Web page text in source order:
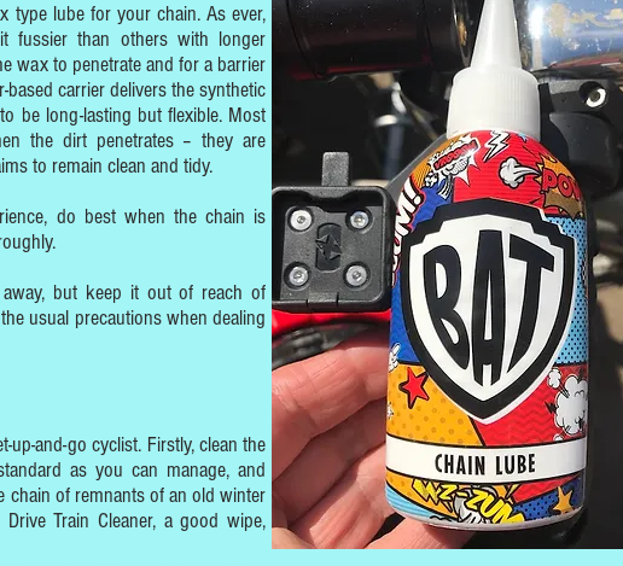
type lube for your chain. As ever,
fussier than others with longer
wax to penetrate and for a barrier
carrier delivers the synthetic
be long-lasting but flexible. Most
the dirt penetrates – they are
to remain clean and tidy.
do best when the chain is
but keep it out of reach of
usual precautions when dealing
up-and-go cyclist. Firstly, clean the
as you can manage, and
chain of remnants of an old winter
Train Cleaner, a good wipe,